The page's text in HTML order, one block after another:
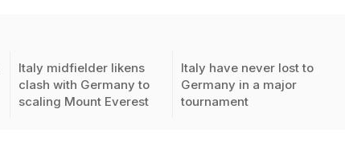
Italy midfielder likens
clash with Germany to
scaling Mount Everest
Italy have never lost to
Germany in a major
tournament